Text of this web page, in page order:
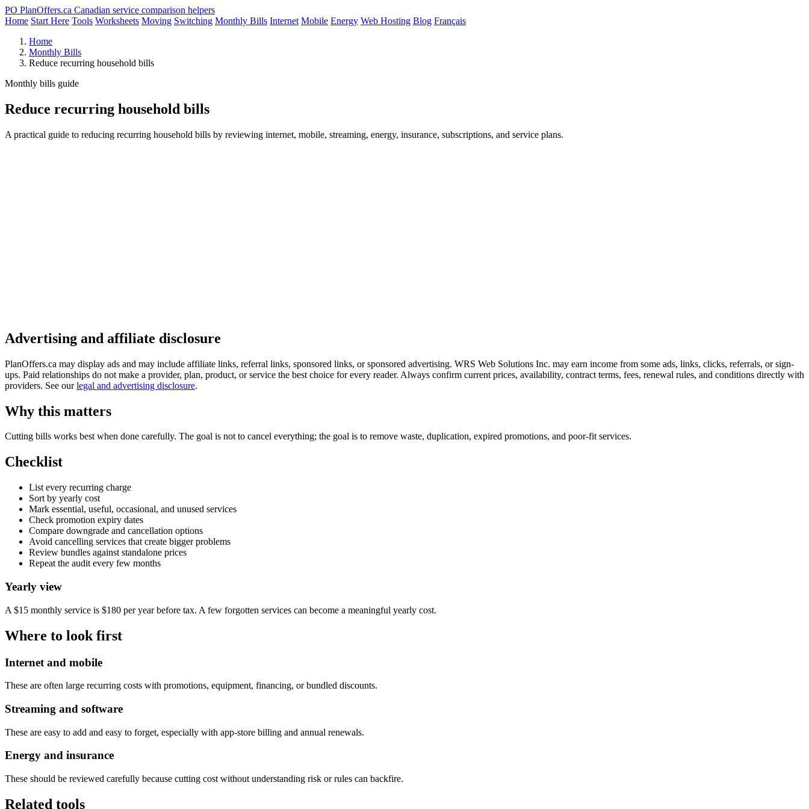
PO PlanOffers.ca Canadian service comparison helpers
Home Start Here Tools Worksheets Moving Switching Monthly Bills Internet Mobile Energy Web Hosting Blog Français
Home
Monthly Bills
Reduce recurring household bills
Monthly bills guide
Reduce recurring household bills
A practical guide to reducing recurring household bills by reviewing internet, mobile, streaming, energy, insurance, subscriptions, and service plans.
Advertising and affiliate disclosure
PlanOffers.ca may display ads and may include affiliate links, referral links, sponsored links, or sponsored advertising. WRS Web Solutions Inc. may earn income from some ads, links, clicks, referrals, or sign-
ups. Paid relationships do not make a provider, plan, product, or service the best choice for every reader. Always confirm current prices, availability, contract terms, fees, renewal rules, and conditions directly with
providers. See ourlegal and advertising disclosure.
Why this matters
Cutting bills works best when done carefully. The goal is not to cancel everything; the goal is to remove waste, duplication, expired promotions, and poor-fit services.
Checklist
List every recurring charge
Sort by yearly cost
Mark essential, useful, occasional, and unused services
Check promotion expiry dates
Compare downgrade and cancellation options
Avoid cancelling services that create bigger problems
Review bundles against standalone prices
Repeat the audit every few months
Yearly view
A $15 monthly service is $180 per year before tax. A few forgotten services can become a meaningful yearly cost.
Where to look first
Internet and mobile
These are often large recurring costs with promotions, equipment, financing, or bundled discounts.
Streaming and software
These are easy to add and easy to forget, especially with app-store billing and annual renewals.
Energy and insurance
These should be reviewed carefully because cutting cost without understanding risk or rules can backfire.
Related tools